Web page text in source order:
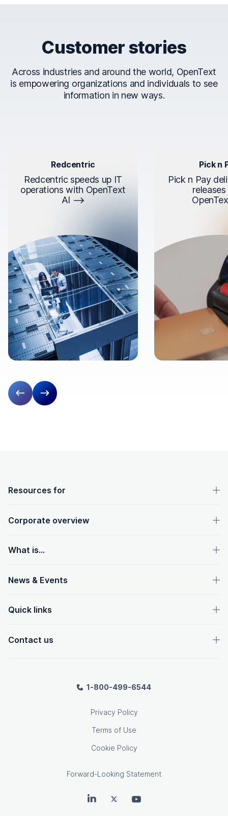
Customer stories
Across industries and around the world, OpenText
is empowering organizations and individuals to see
information in new ways.
Redcentric
Redcentric speeds up IT
operations with OpenText
AI
Pick n
Pick n Pay
Previous slide
Next slide
OpenText footer
Resources for
Corporate overview
What is...
News & Events
Quick links
Contact us
1-800-499-6544
Privacy Policy
Terms of Use
Cookie Policy
Forward-Looking Statement
OpenText on LinkedIn
OpenText on Twitter